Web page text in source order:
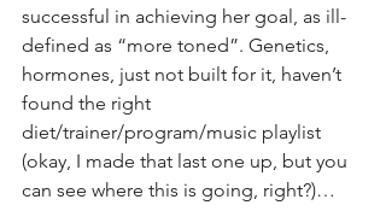
successful in achieving her goal, as ill-
defined as “more toned”. Genetics,
hormones, just not built for it, haven’t
found the right
diet/trainer/program/music playlist
(okay, I made that last one up, but you
can see where this is going, right?)…